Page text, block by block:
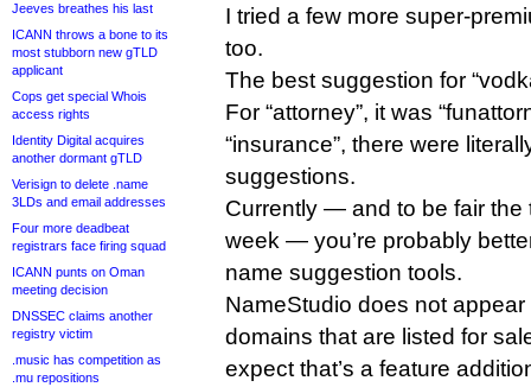
Jeeves breathes his last
ICANN throws a bone to its
most stubborn new gTLD
applicant
Cops get special Whois
access rights
Identity Digital acquires
another dormant gTLD
Verisign to delete .name
3LDs and email addresses
Four more deadbeat
registrars face firing squad
ICANN punts on Oman
meeting decision
DNSSEC claims another
registry victim
.music has competition as
.mu repositions
I tried a few more super-
too.
The best suggestion for
For “attorney”, it was
“insurance”, there were
suggestions.
Currently — and to be fair the
week — you’re probably
name suggestion tools.
NameStudio does not
domains that are listed for
expect that’s a feature